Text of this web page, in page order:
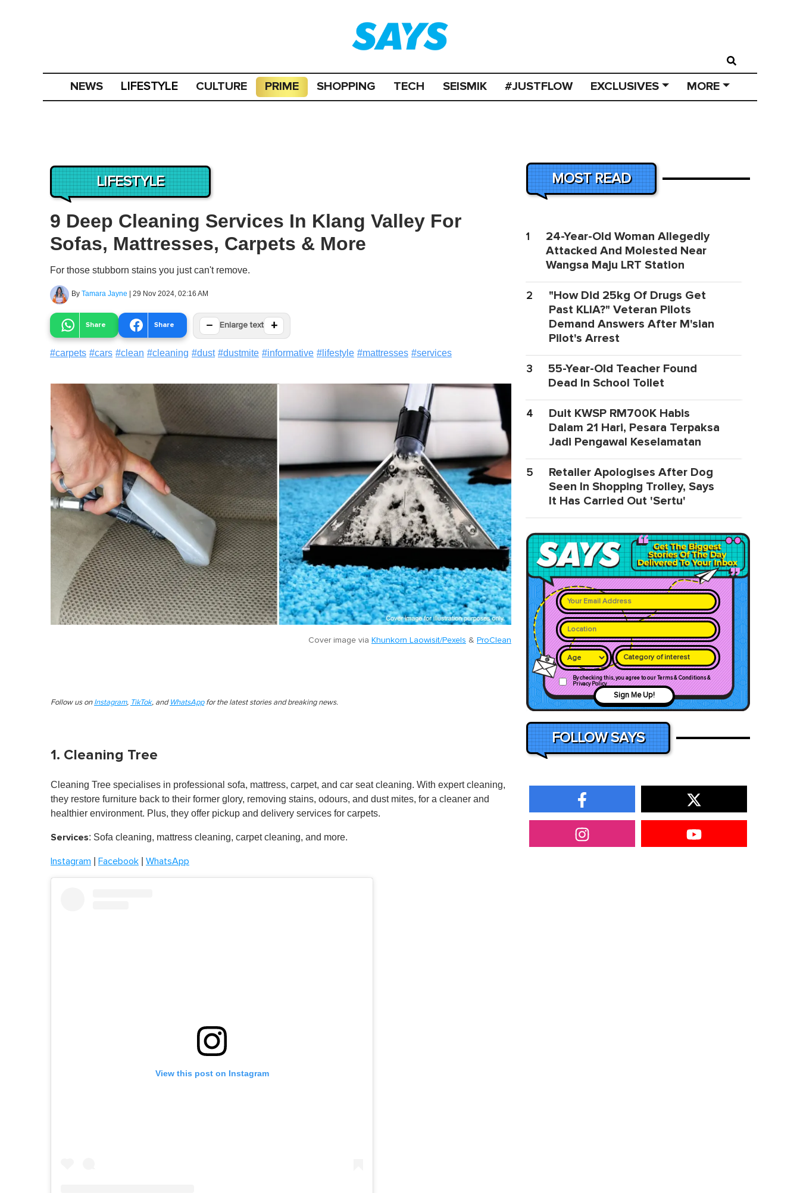
NEWS LIFESTYLE CULTURE PRIME SHOPPING TECH SEISMIK #JUSTFLOW EXCLUSIVES MORE
LIFESTYLE
9 Deep Cleaning Services In Klang Valley For
Sofas, Mattresses, Carpets & More
For those stubborn stains you just can't remove.
By Tamara Jayne | 29 Nov 2024, 02:16 AM
Share Share − Enlarge text +
#carpets #cars #clean #cleaning #dust #dustmite #informative # lifestyle #mattresses #services
Cover image via Khunkorn Laowisit/Pexels & ProClean
Follow us on Instagram, TikTok, and WhatsAppfor the latest stories and breaking news.
1. Cleaning Tree
Cleaning Tree specialises in professional sofa, mattress, carpet, and car seat cleaning. With expert cleaning,
they restore furniture back to their former glory, removing stains, odours, and dust mites, for a cleaner and
healthier environment. Plus, they offer pickup and delivery services for carpets.
Services: Sofa cleaning, mattress cleaning, carpet cleaning, and more.
Instagram Facebook WhatsApp
View this post on Instagram
MOST READ
1
24-Year-Old Woman Allegedly
Attacked And Molested Near
Wangsa Maju LRT Station
2
"How Did 25kg Of Drugs Get
Past KLIA?" Veteran Pilots
Demand Answers After M'sian
Pilot's Arrest
3
55-Year-Old Teacher Found
Dead In School Toilet
4
Duit KWSP RM700K Habis
Dalam 21 Hari, Pesara Terpaksa
Jadi Pengawal Keselamatan
5
Retailer Apologises After Dog
Seen In Shopping Trolley, Says
It Has Carried Out 'Sertu'
Category of interest
By checking this, you agree to our Terms & Conditions &
Privacy Policy
Sign Me Up!
FOLLOW SAYS